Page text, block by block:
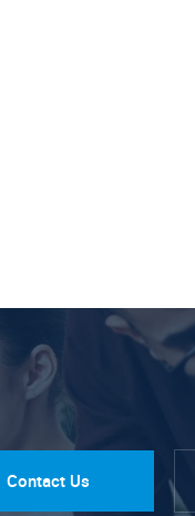
Contact Us